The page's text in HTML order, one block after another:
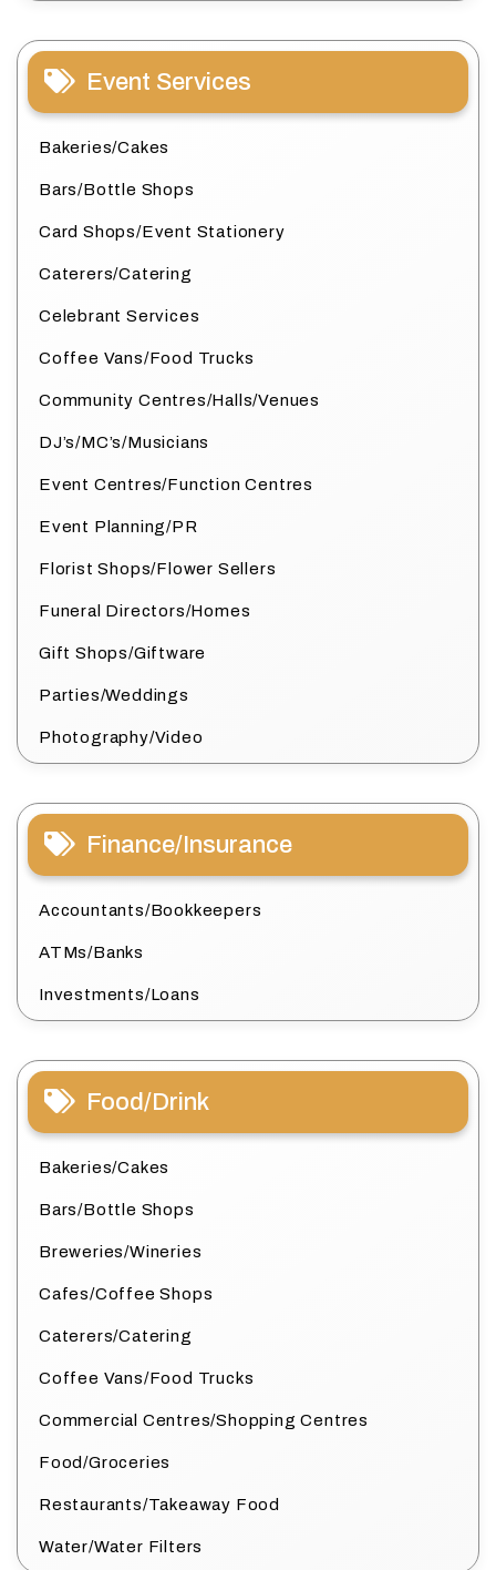
Event Services
Bakeries/Cakes
Bars/Bottle Shops
Card Shops/Event Stationery
Caterers/Catering
Celebrant Services
Coffee Vans/Food Trucks
Community Centres/Halls/Venues
DJ’s/MC’s/Musicians
Event Centres/Function Centres
Event Planning/PR
Florist Shops/Flower Sellers
Funeral Directors/Homes
Gift Shops/Giftware
Parties/Weddings
Photography/Video
Finance/Insurance
Accountants/Bookkeepers
ATMs/Banks
Investments/Loans
Food/Drink
Bakeries/Cakes
Bars/Bottle Shops
Breweries/Wineries
Cafes/Coffee Shops
Caterers/Catering
Coffee Vans/Food Trucks
Commercial Centres/Shopping Centres
Food/Groceries
Restaurants/Takeaway Food
Water/Water Filters